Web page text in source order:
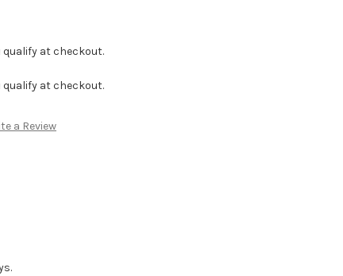
qualify at checkout.
qualify at checkout.
a Review